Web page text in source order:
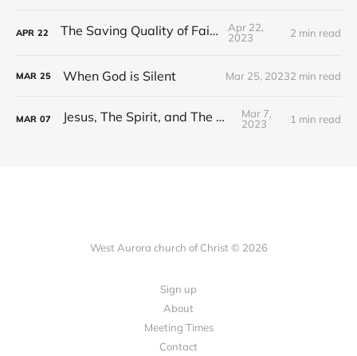
APR 22 The Saving Quality of Faith
Apr 22,
2023
2 min read
MAR 25 When God is Silent Mar 25, 20232 min read
MAR 07 Jesus, The Spirit, and The Word
Mar 7,
2023
1 min read
West Aurora church of Christ © 2026
Sign up
About
Meeting Times
Contact